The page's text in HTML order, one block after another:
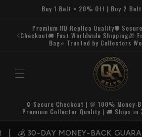
Buy 1 Belt = 20% Off | Buy 2
Premium HD Replica Quality🛡️
Checkout🚚 Fast Worldwide Shipping🎁
Bag⭐ Trusted by Collectors
🔒 Secure Checkout | 💯 100% Money-
Premium Collector Quality | 🚚 Ships in
30-DAY MONEY-BACK